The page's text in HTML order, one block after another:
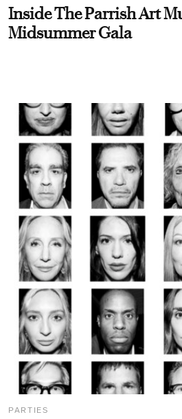
Inside The Parrish Art
Midsummer Gala
PARTIES